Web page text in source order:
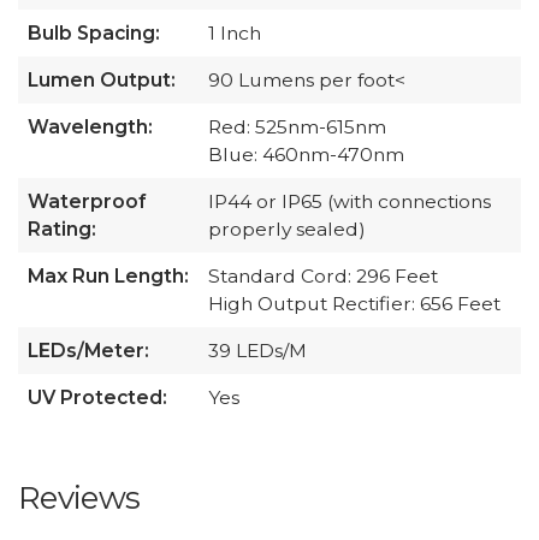
Bulb Spacing: 1 Inch
Lumen Output: 90 Lumens per foot<
Wavelength:
Red: 525nm-615nm
Blue: 460nm-470nm
Waterproof
Rating:
IP44 or IP65 (with connections
properly sealed)
Max Run Length:
Standard Cord: 296 Feet
High Output Rectifier: 656 Feet
LEDs/Meter: 39 LEDs/M
UV Protected: Yes
Reviews